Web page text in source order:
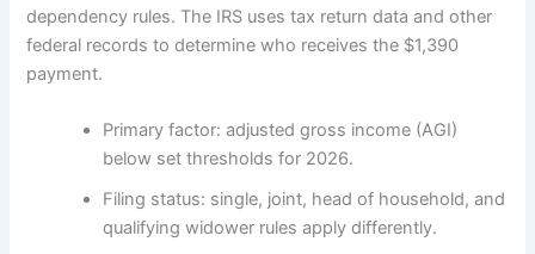
dependency rules. The IRS uses tax return data and other
federal records to determine who receives the $1,390
payment.
Primary factor: adjusted gross income (AGI)
below set thresholds for 2026.
Filing status: single, joint, head of household, and
qualifying widower rules apply differently.